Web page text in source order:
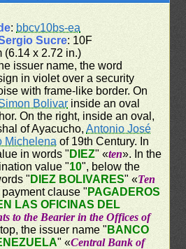
: bbcv10bs-ea
Sucre: 10F
(6.14 x 2.72 in.)
issuer name, the word
in violet over a security
with frame-like border. On
Bolivar inside an oval
On the right, inside an oval,
of Ayacucho,Antonio José
Michelena of 19th Century. In
in words " DIEZ" «ten». In the
value "10", below the
" DIEZ BOLIVARES" «Ten
clause " PAGADEROS
LAS OFICINAS DEL
to the Bearier in the Offices of
the issuer name " BANCO
" «Central Bank of